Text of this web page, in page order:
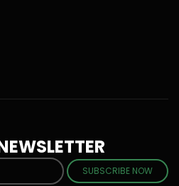
SUBSCRIBE NOW